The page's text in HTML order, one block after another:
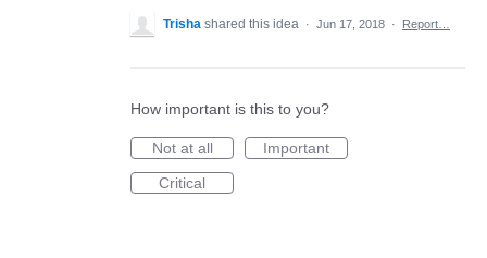
Trisha shared this idea · Jun 17, 2018 · Report…
How important is this to you?
Not at all
Important
Critical